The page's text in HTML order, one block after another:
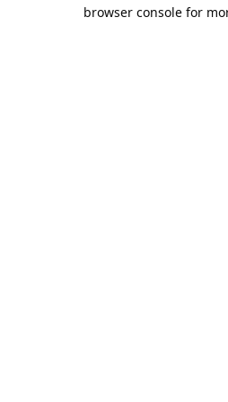
browser console for